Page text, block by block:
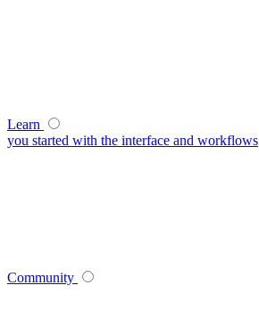
Learn
you started with the interface and workflows
Community